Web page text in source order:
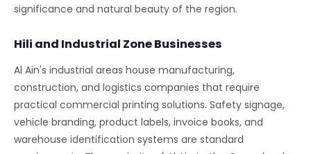
significance and natural beauty of the region.
Hili and Industrial Zone Businesses
Al Ain's industrial areas house manufacturing,
construction, and logistics companies that require
practical commercial printing solutions. Safety signage,
vehicle branding, product labels, invoice books, and
warehouse identification systems are standard